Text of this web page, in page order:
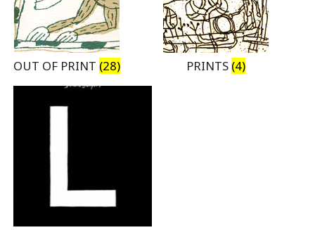
OUT OF PRINT (28) PRINTS (4)